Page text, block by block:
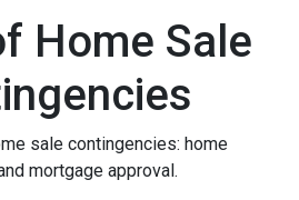
Home Sale
sale contingencies: home
mortgage approval.